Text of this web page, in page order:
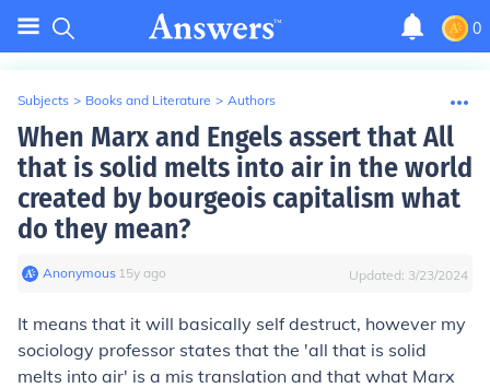
0
Subjects > Books and Literature > Authors
When Marx and Engels assert that All
that is solid melts into air in the world
created by bourgeois capitalism what
do they mean?
Anonymous∙ 15y ago Updated: 3/23/2024
It means that it will basically self destruct, however my
sociology professor states that the 'all that is solid
melts into air' is a mis translation and that what Marx